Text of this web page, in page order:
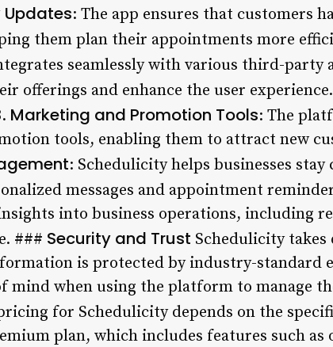
: The app ensures that customers
them plan their appointments more
seamlessly with various third-party
offerings and enhance the user
Marketing and Promotion Tools: The
tools, enabling them to attract new
: Schedulicity helps businesses
messages and appointment
into business operations, including
### Security and Trust Schedulicity takes
is protected by industry-standard
mind when using the platform to manage
for Schedulicity depends on the
plan, which includes features such